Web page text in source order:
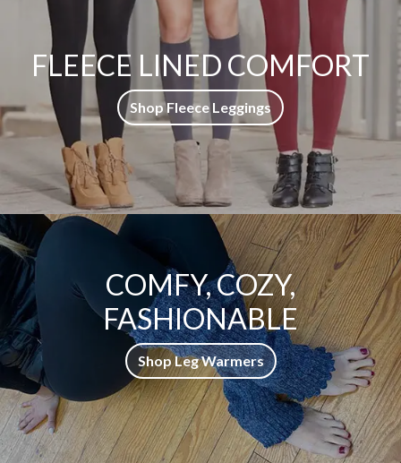
FLEECE LINED COMFORT
Shop Fleece Leggings
COMFY, COZY,
FASHIONABLE
Shop Leg Warmers